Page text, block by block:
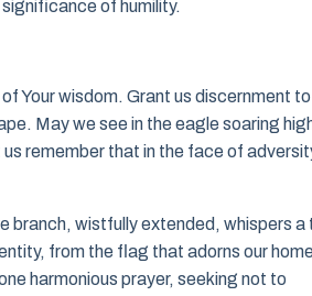
of humility.
Your wisdom. Grant us discernment to
May we see in the eagle soaring
remember that in the face of
branch, wistfully extended, whispers a
from the flag that adorns our
harmonious prayer, seeking not to